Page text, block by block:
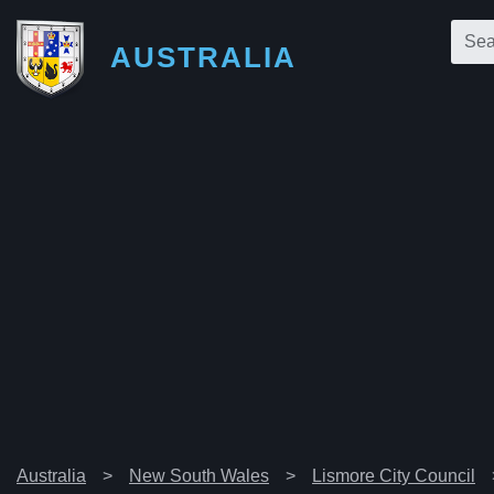
AUSTRALIA
Australia New South Wales Lismore City Council